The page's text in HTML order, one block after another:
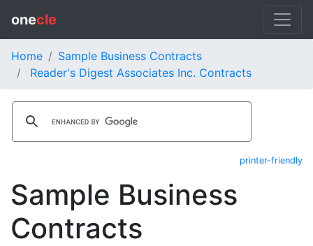
onecle
Home
Sample Business Contracts
Reader's Digest Associates Inc. Contracts
printer-friendly
Sample Business
Contracts